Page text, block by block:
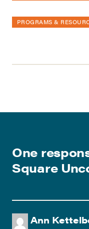
PROGRAMS &
One
Square
Ann